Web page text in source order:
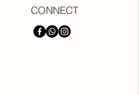
CONNECT